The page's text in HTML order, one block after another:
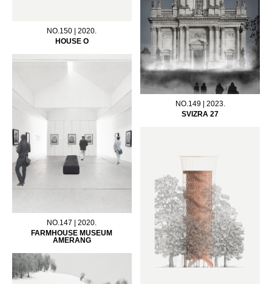
NO.150 | 2020.
HOUSE O
NO.149 | 2023.
SVIZRA 27
NO.147 | 2020.
FARMHOUSE MUSEUM
AMERANG